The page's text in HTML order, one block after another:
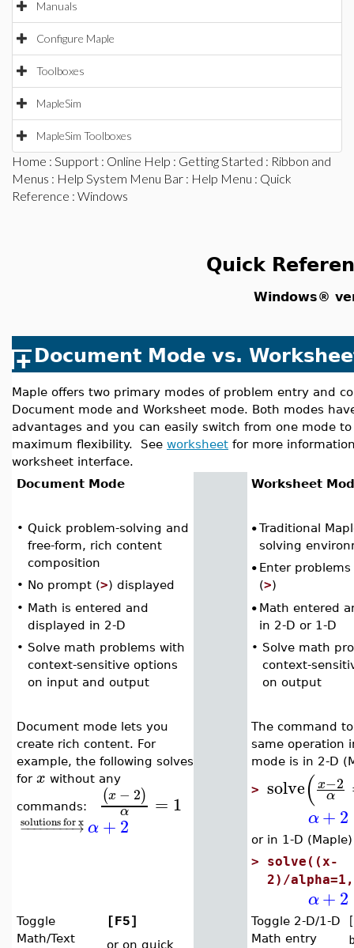
Manuals
Configure Maple
Toolboxes
MapleSim
MapleSim Toolboxes
Home : Support : Online Help : Getting Started : Ribbon and
Menus : Help System Menu Bar : Help Menu : Quick
Reference : Windows
Quick
Windows®
Document Mode vs.
Maple offers two primary modes of problem entry and
Document mode and Worksheet mode. Both modes
advantages and you can easily switch from one mode
maximum flexibility. See worksheet for more
worksheet interface.
Document Mode
• Quick problem-solving and
free-form, rich content
composition
• No prompt (>) displayed
• Math is entered and
displayed in 2-D
• Solve math problems with
context-sensitive options
on input and output
Worksheet
• Traditional
solving
• Enter
(>)
• Math entered
in 2-D or 1-D
• Solve math
context-
on output
Document mode lets you
create rich content. For
example, the following solves
for x without any
commands: (x − 2)
α = 1
− →
−−−−−−−
solutions for x α+2
The command
same operation
mode is in 2-D
> solve(x−2
α
α+2
or in 1-D
> solve((x-
2)/
α+2
Toggle
Math/Text
[F5]
or on quick
Toggle 2-D/1-D
Math entry